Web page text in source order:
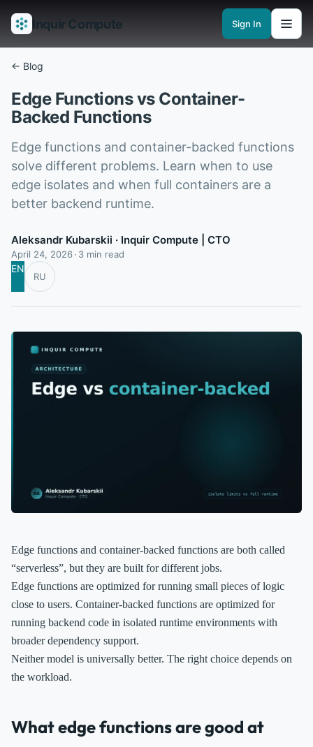
Inquir Compute Sign In
FeaturesAPI GatewayPipelines Serverless runtimesObservability
← Blog
Edge Functions vs Container-
Backed Functions
Edge functions and container-backed functions
solve different problems. Learn when to use
edge isolates and when full containers are a
better backend runtime.
Aleksandr Kubarskii · Inquir Compute | CTO
April 24, 2026 3 min read
EN
RU
Edge functions and container-backed functions are both called
“serverless”, but they are built for different jobs.
Edge functions are optimized for running small pieces of logic
close to users. Container-backed functions are optimized for
running backend code in isolated runtime environments with
broader dependency support.
Neither model is universally better. The right choice depends on
the workload.
What edge functions are good at